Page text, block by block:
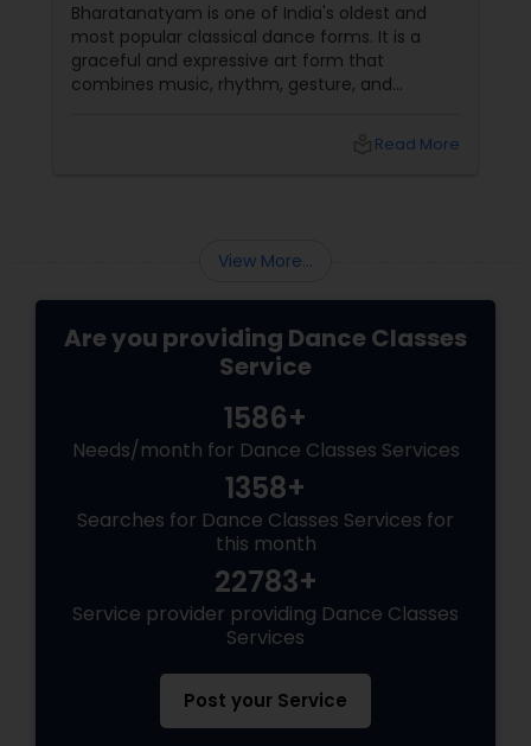
Bharatanatyam is one of India's oldest and
most popular classical dance forms. It is a
graceful and expressive art form that
combines music, rhythm, gesture, and
Read More
View More...
Are you providing Dance Classes
Service
1586+
Needs/month for Dance Classes Services
1358+
Searches for Dance Classes Services for
this month
22783+
Service provider providing Dance Classes
Services
Post your Service